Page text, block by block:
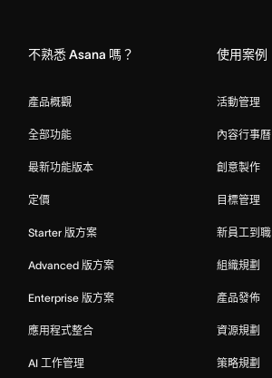
不熟悉 Asana 嗎？
產品概觀
全部功能
最新功能版本
定價
Starter 版方案
Advanced 版方案
Enterprise 版方案
應用程式整合
AI 工作管理
使用案例
活動管理
內容行事曆
創意製作
目標管理
新員工到職
組織規劃
產品發佈
資源規劃
策略規劃